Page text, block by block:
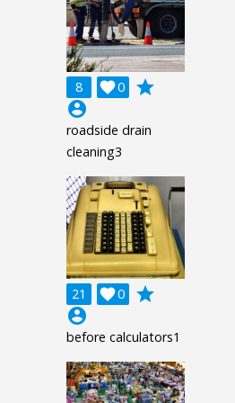
8 0

grade
account_circle
roadside drain
cleaning3
21 0

grade
account_circle
before calculators1